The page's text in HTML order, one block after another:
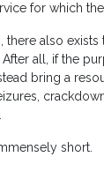
for which
also
all, if the
bring a
short.